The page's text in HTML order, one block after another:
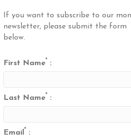
If you want to subscribe to our
newsletter, please submit the form
below.
First Name* :
Last Name* :
Email * :